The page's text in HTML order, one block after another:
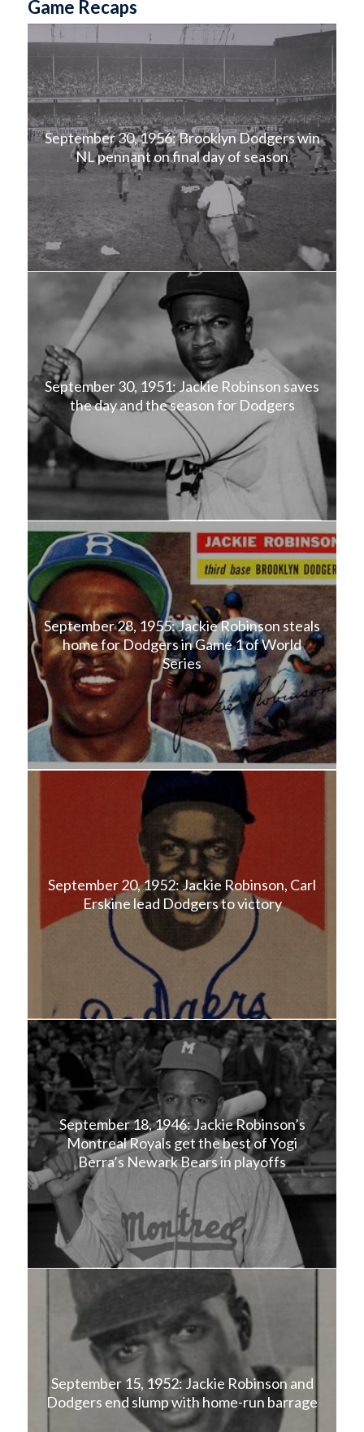
Game Recaps
September 30, 1956: Brooklyn Dodgers win
NL pennant on final day of season
September 30, 1951: Jackie Robinson saves
the day and the season for Dodgers
September 28, 1955: Jackie Robinson steals
home for Dodgers in Game 1 of World
Series
September 20, 1952: Jackie Robinson, Carl
Erskine lead Dodgers to victory
September 18, 1946: Jackie Robinson’s
Montreal Royals get the best of Yogi
Berra’s Newark Bears in playoffs
September 15, 1952: Jackie Robinson and
Dodgers end slump with home-run barrage